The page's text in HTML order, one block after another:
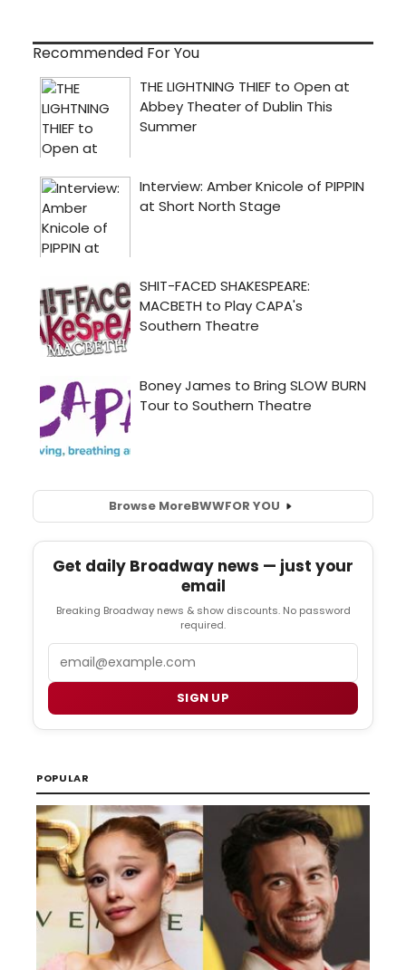
Recommended For You
Browse MoreBWWFOR YOU
Get daily Broadway news — just your
email
Breaking Broadway news & show discounts. No password
required.
SIGN UP
POPULAR